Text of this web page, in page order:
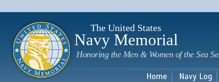
The United States
Navy Memorial
Honoring the Men & Women of the Sea
Home Navy Log